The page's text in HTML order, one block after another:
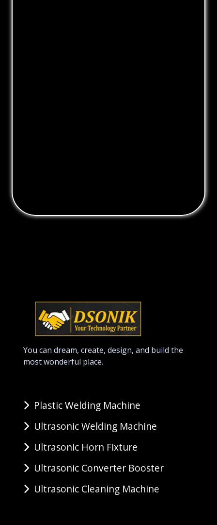
You can dream, create, design, and build the
most wonderful place.
Plastic Welding Machine
Ultrasonic Welding Machine
Ultrasonic Horn Fixture
Ultrasonic Converter Booster
Ultrasonic Cleaning Machine